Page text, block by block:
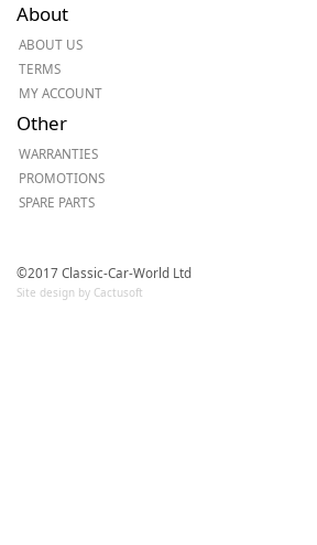
About
ABOUT US
TERMS
MY ACCOUNT
Other
WARRANTIES
PROMOTIONS
SPARE PARTS
©2017 Classic-Car-World Ltd
Site design by Cactusoft